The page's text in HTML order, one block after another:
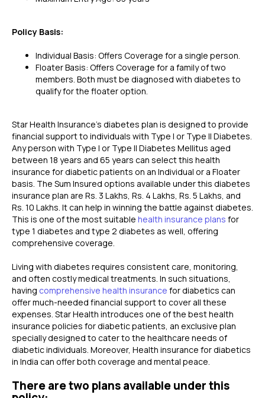
Policy Basis:
Individual Basis: Offers Coverage for a single person.
Floater Basis: Offers Coverage for a family of two
members. Both must be diagnosed with diabetes to
qualify for the floater option.
Star Health Insurance's diabetes plan is designed to provide
financial support to individuals with Type I or Type II Diabetes.
Any person with Type I or Type II Diabetes Mellitus aged
between 18 years and 65 years can select this health
insurance for diabetic patients on an Individual or a Floater
basis. The Sum Insured options available under this diabetes
insurance plan are Rs. 3 Lakhs, Rs. 4 Lakhs, Rs. 5 Lakhs, and
Rs. 10 Lakhs. It can help in winning the battle against diabetes.
This is one of the most suitable health insurance plans for
type 1 diabetes and type 2 diabetes as well, offering
comprehensive coverage.
Living with diabetes requires consistent care, monitoring,
and often costly medical treatments. In such situations,
having comprehensive health insurance for diabetics can
offer much-needed financial support to cover all these
expenses. Star Health introduces one of the best health
insurance policies for diabetic patients, an exclusive plan
specially designed to cater to the healthcare needs of
diabetic individuals. Moreover, Health insurance for diabetics
in India can offer both coverage and mental peace.
There are two plans available under this